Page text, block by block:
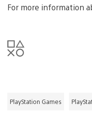
For more information
PlayStation Games